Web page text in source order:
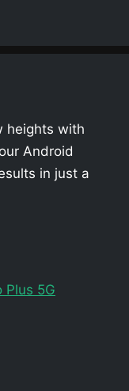
heights with
Android
in just a
Plus 5G